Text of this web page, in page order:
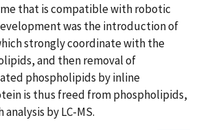
that is compatible with robotic
was the introduction of
strongly coordinate with the
and then removal of
phospholipids by inline
is thus freed from phospholipids,
by LC-MS.